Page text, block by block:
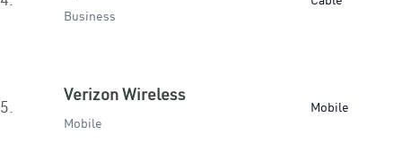
Business
5.
Verizon Wireless
Mobile
Mobile